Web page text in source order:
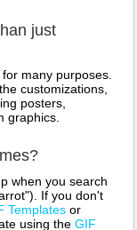
just
many purposes.
customizations,
posters,
graphics.
when you search
If you don't
Templates or
using the GIF